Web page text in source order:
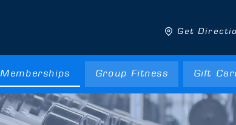
Get
Memberships Group Fitness Gift